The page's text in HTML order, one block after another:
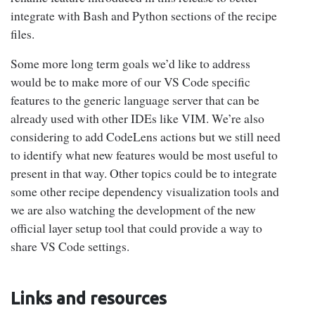
integrate with Bash and Python sections of the recipe
files.
Some more long term goals we’d like to address
would be to make more of our VS Code specific
features to the generic language server that can be
already used with other IDEs like VIM. We’re also
considering to add CodeLens actions but we still need
to identify what new features would be most useful to
present in that way. Other topics could be to integrate
some other recipe dependency visualization tools and
we are also watching the development of the new
official layer setup tool that could provide a way to
share VS Code settings.
Links and resources